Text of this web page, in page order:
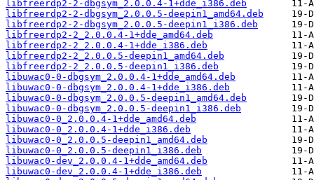
libfreerdp2-2-dbgsym_2.0.0.4-1+dde_i386.deb
libfreerdp2-2-dbgsym_2.0.0.5-deepin1_amd64.deb
libfreerdp2-2-dbgsym_2.0.0.5-deepin1_i386.deb
libfreerdp2-2_2.0.0.4-1+dde_amd64.deb
libfreerdp2-2_2.0.0.4-1+dde_i386.deb
libfreerdp2-2_2.0.0.5-deepin1_amd64.deb
libfreerdp2-2_2.0.0.5-deepin1_i386.deb
libuwac0-0-dbgsym_2.0.0.4-1+dde_amd64.deb
libuwac0-0-dbgsym_2.0.0.4-1+dde_i386.deb
libuwac0-0-dbgsym_2.0.0.5-deepin1_amd64.deb
libuwac0-0-dbgsym_2.0.0.5-deepin1_i386.deb
libuwac0-0_2.0.0.4-1+dde_amd64.deb
libuwac0-0_2.0.0.4-1+dde_i386.deb
libuwac0-0_2.0.0.5-deepin1_amd64.deb
libuwac0-0_2.0.0.5-deepin1_i386.deb
libuwac0-dev_2.0.0.4-1+dde_amd64.deb
libuwac0-dev_2.0.0.4-1+dde_i386.deb